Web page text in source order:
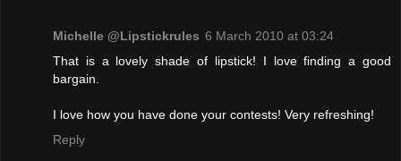
Michelle @Lipstickrules 6 March 2010 at 03:24
That is a lovely shade of lipstick! I love finding a good
bargain.
I love how you have done your contests! Very refreshing!
Reply